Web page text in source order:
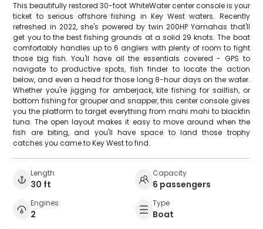
This beautifully restored 30-foot WhiteWater center console is your
ticket to serious offshore fishing in Key West waters. Recently
refreshed in 2022, she's powered by twin 200HP Yamahas that'll
get you to the best fishing grounds at a solid 29 knots. The boat
comfortably handles up to 6 anglers with plenty of room to fight
those big fish. You'll have all the essentials covered - GPS to
navigate to productive spots, fish finder to locate the action
below, and even a head for those long 8-hour days on the water.
Whether you're jigging for amberjack, kite fishing for sailfish, or
bottom fishing for grouper and snapper, this center console gives
you the platform to target everything from mahi mahi to blackfin
tuna. The open layout makes it easy to move around when the
fish are biting, and you'll have space to land those trophy
catches you came to Key West to find.
Length
30 ft
Capacity
6 passengers
Engines
2
Type
Boat